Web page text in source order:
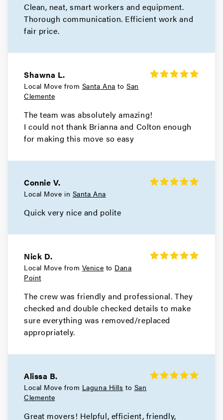
Clean, neat, smart workers and equipment.
Thorough communication. Efficient work and
fair price.
Shawna L.
Local Move from Santa Ana to San
Clemente
The team was absolutely amazing!
I could not thank Brianna and Colton enough
for making this move so easy
Connie V.
Local Move in Santa Ana
Quick very nice and polite
Nick D.
Local Move from Venice to Dana
Point
The crew was friendly and professional. They
checked and double checked details to make
sure everything was removed/replaced
appropriately.
Alissa B.
Local Move from Laguna Hills to San
Clemente
Great movers! Helpful, efficient, friendly,